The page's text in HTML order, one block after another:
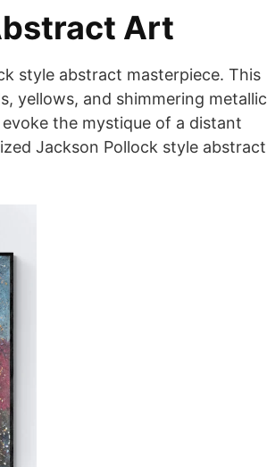
Art
style abstract masterpiece. This
yellows, and shimmering metallic
the mystique of a distant
Jackson Pollock style abstract